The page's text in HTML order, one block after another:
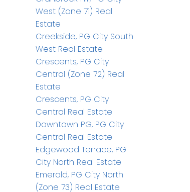
West (Zone 71) Real
Estate
Creekside, PG City South
West Real Estate
Crescents, PG City
Central (Zone 72) Real
Estate
Crescents, PG City
Central Real Estate
Downtown PG, PG City
Central Real Estate
Edgewood Terrace, PG
City North Real Estate
Emerald, PG City North
(Zone 73) Real Estate